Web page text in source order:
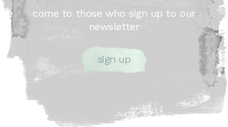
come to those who sign up to our
newsletter
sign up